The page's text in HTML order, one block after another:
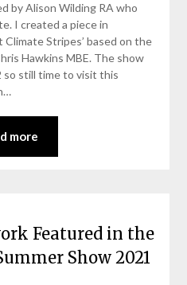
by Alison Wilding RA who
I created a piece in
Stripes’ based on the
Hawkins MBE. The show
still time to visit this
more
Featured in the
Show 2021